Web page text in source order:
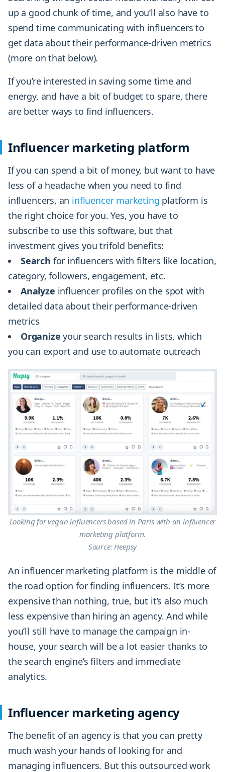
up a good chunk of time, and you’ll also have to
spend time communicating with influencers to
get data about their performance-driven metrics
(more on that below).
If you’re interested in saving some time and
energy, and have a bit of budget to spare, there
are better ways to find influencers.
Influencer marketing platform
If you can spend a bit of money, but want to have
less of a headache when you need to find
influencers, an influencer marketing platform is
the right choice for you. Yes, you have to
subscribe to use this software, but that
investment gives you trifold benefits:
Search for influencers with filters like location,
category, followers, engagement, etc.
Analyze influencer profiles on the spot with
detailed data about their performance-driven
metrics
Organize your search results in lists, which
you can export and use to automate outreach
Looking for vegan influencers based in Paris with an influencer
marketing platform.
Source: Heepsy
An influencer marketing platform is the middle of
the road option for finding influencers. It’s more
expensive than nothing, true, but it’s also much
less expensive than hiring an agency. And while
you’ll still have to manage the campaign in-
house, your search will be a lot easier thanks to
the search engine’s filters and immediate
analytics.
Influencer marketing agency
The benefit of an agency is that you can pretty
much wash your hands of looking for and
managing influencers. But this outsourced work